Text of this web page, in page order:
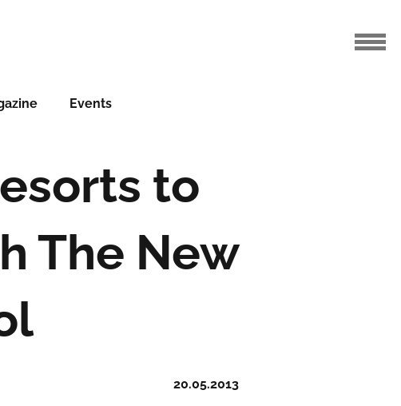
Events
to
The New
20.05.2013